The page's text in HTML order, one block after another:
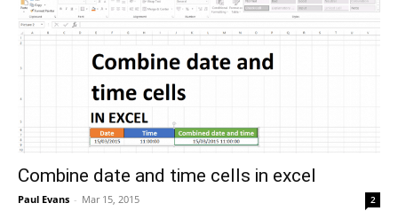
Combine date and time cells in excel
Paul Evans - Mar 15, 2015 2